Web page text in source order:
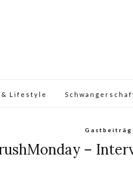
& Lifestyle
–